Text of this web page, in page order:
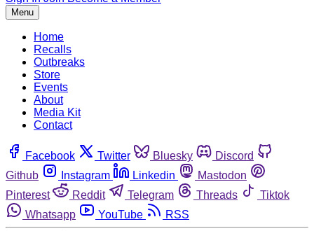
Menu
Home
Recalls
Outbreaks
Store
Events
About
Media Kit
Contact
Facebook Twitter Bluesky
Discord
Github
Instagram Linkedin
Mastodon
Pinterest
Reddit Telegram Threads
Tiktok
Whatsapp
YouTube RSS